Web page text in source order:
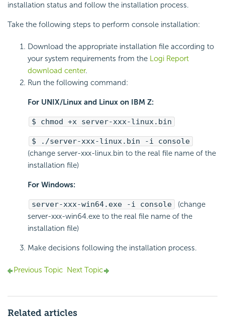
installation status and follow the installation process.
Take the following steps to perform console installation:
Download the appropriate installation file according to
your system requirements from the Logi Report
download center.
Run the following command:
For UNIX/Linux and Linux on IBM Z:
$ chmod +x server-xxx-linux.bin
$ ./server-xxx-linux.bin -i console
(change server-xxx-linux.bin to the real file name of the
installation file)
For Windows:
server-xxx-win64.exe -i console
(change
server-xxx-win64.exe to the real file name of the
installation file)
Make decisions following the installation process.
Previous Topic Next Topic
Related articles